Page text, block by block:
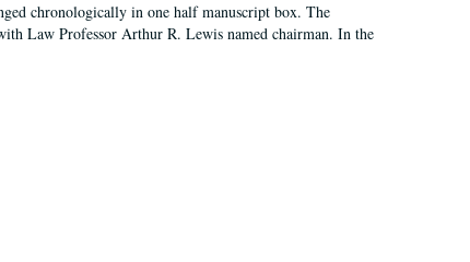
chronologically in one half manuscript box. The
Law Professor Arthur R. Lewis named chairman. In the